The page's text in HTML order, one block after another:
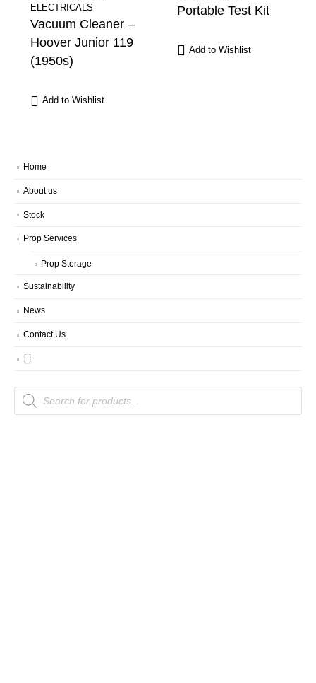
ELECTRICALS
Vacuum Cleaner –
Hoover Junior 119
(1950s)
Add to Wishlist
Portable Test Kit
Add to Wishlist
Home
About us
Stock
Prop Services
Prop Storage
Sustainability
News
Contact Us
Products
search